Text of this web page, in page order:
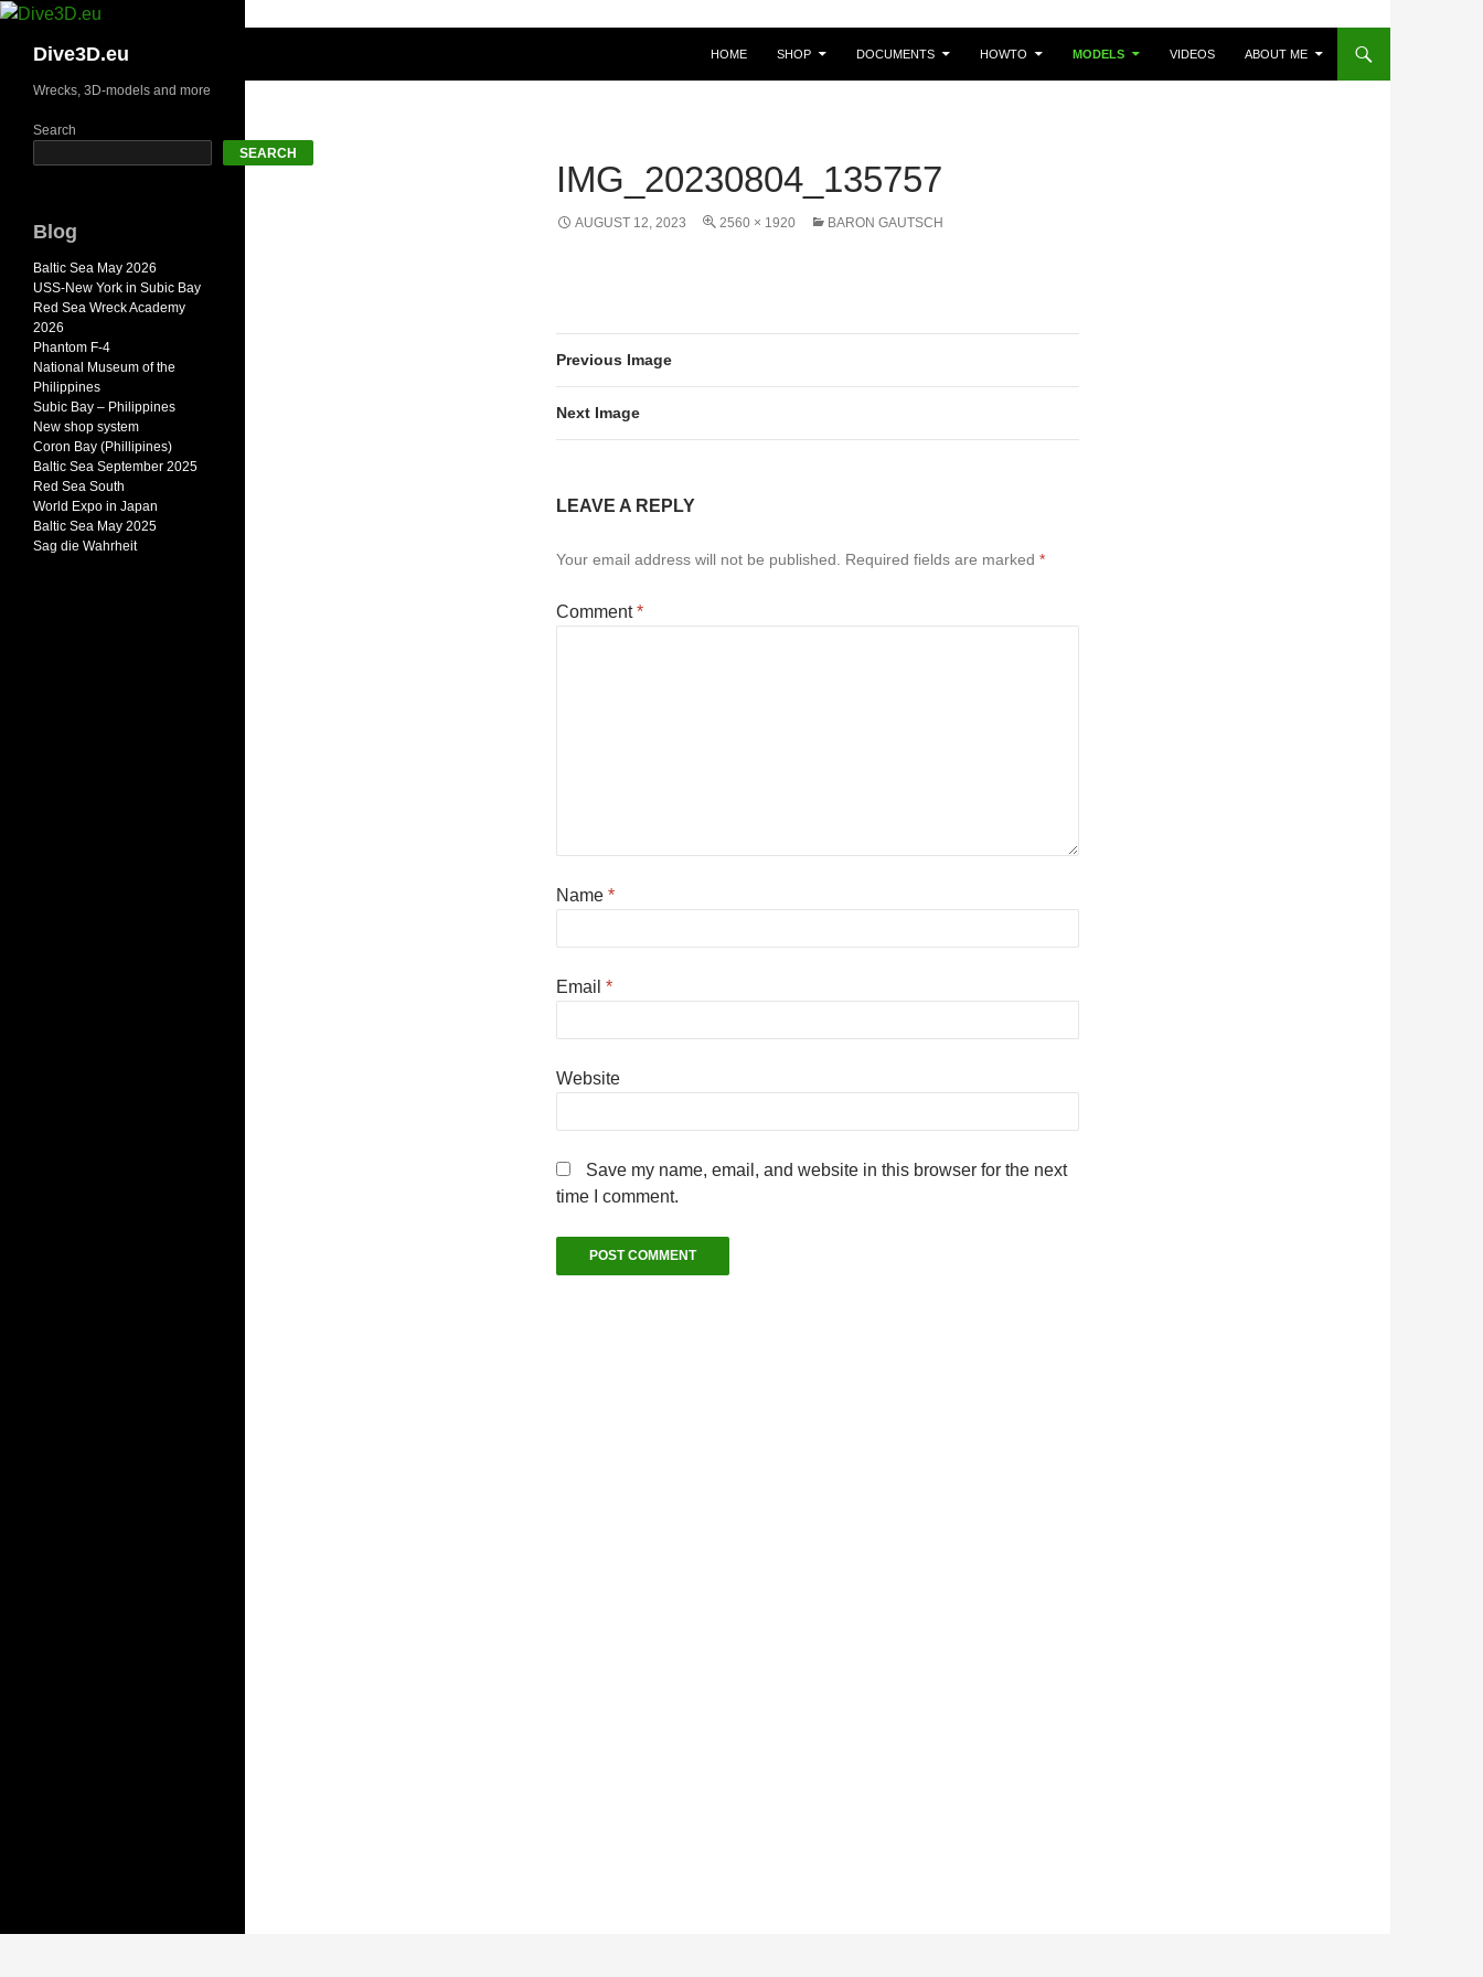
Skip
contentDive3D.eu HOME SHOP DOCUMENTS HOWTO MODELS VIDEOS ABOUT ME
IMG_20230804_135757
AUGUST 12, 2023 2560 × 1920 BARON GAUTSCH
Previous Image
Next Image
LEAVE A REPLY
Your email address will not be published. Required fields are marked *
Comment*
Name *
Email *
Website
Save my name, email, and website in this browser for the next
time I comment.
Wrecks, 3D-models and more
Search
SEARCH
Blog
Baltic Sea May 2026
USS-New York in Subic Bay
Red Sea Wreck Academy
2026
Phantom F-4
National Museum of the
Philippines
Subic Bay – Philippines
New shop system
Coron Bay (Phillipines)
Baltic Sea September 2025
Red Sea South
World Expo in Japan
Baltic Sea May 2025
Sag die Wahrheit